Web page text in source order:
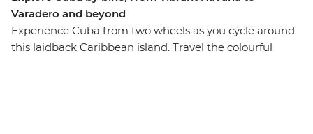
Varadero and beyond
Experience Cuba from two wheels as you cycle around
this laidback Caribbean island. Travel the colourful